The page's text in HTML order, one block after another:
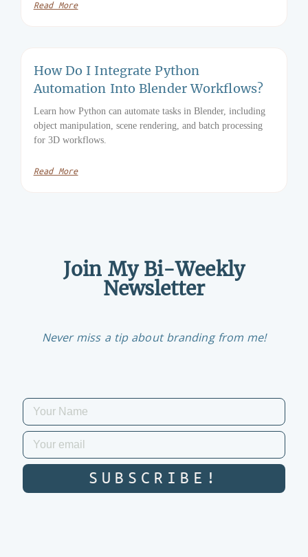
Read More
How Do I Integrate Python
Automation Into Blender Workflows?
Learn how Python can automate tasks in Blender, including
object manipulation, scene rendering, and batch processing
for 3D workflows.
Read More
Join My Bi-Weekly
Newsletter
Never miss a tip about branding from me!
SUBSCRIBE!